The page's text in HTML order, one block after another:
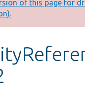
of this page for